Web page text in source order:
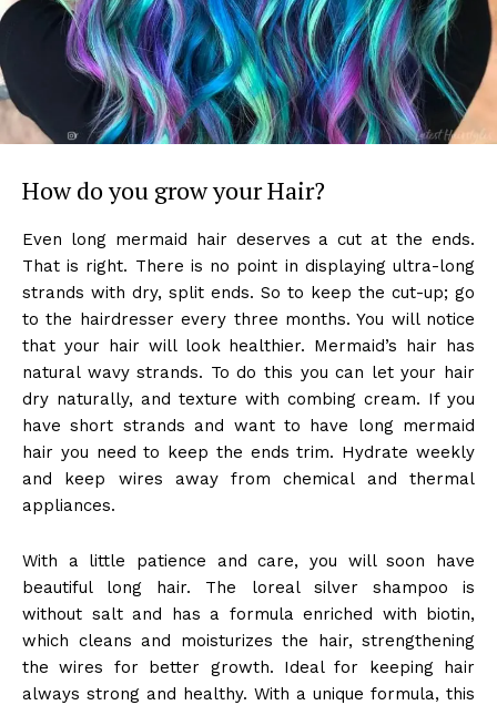
How do you grow your Hair?
Even long mermaid hair deserves a cut at the ends.
That is right. There is no point in displaying ultra-long
strands with dry, split ends. So to keep the cut-up; go
to the hairdresser every three months. You will notice
that your hair will look healthier. Mermaid’s hair has
natural wavy strands. To do this you can let your hair
dry naturally, and texture with combing cream. If you
have short strands and want to have long mermaid
hair you need to keep the ends trim. Hydrate weekly
and keep wires away from chemical and thermal
appliances.
With a little patience and care, you will soon have
beautiful long hair. The loreal silver shampoo is
without salt and has a formula enriched with biotin,
which cleans and moisturizes the hair, strengthening
the wires for better growth. Ideal for keeping hair
always strong and healthy. With a unique formula, this